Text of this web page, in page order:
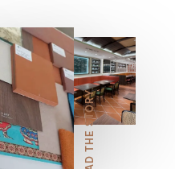
READ THE STORY